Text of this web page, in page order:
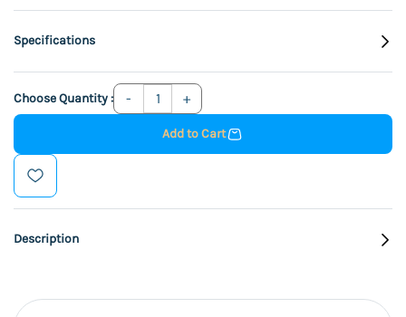
Specifications
Choose Quantity :
Add to Cart
Description